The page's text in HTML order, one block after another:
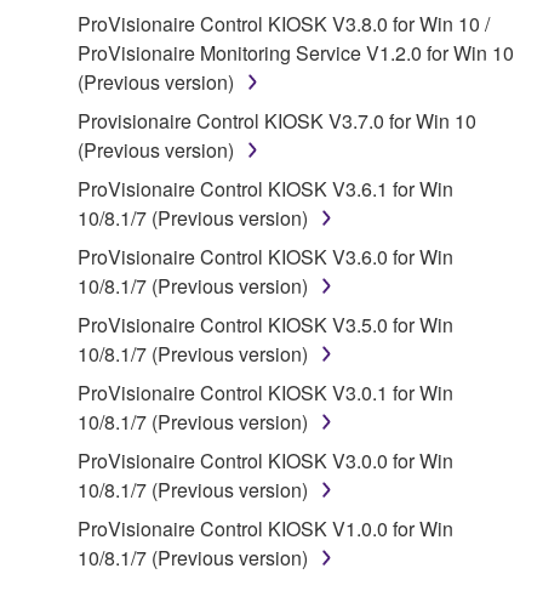
You may not engage in reverse engineering,
disassembly, decompilation or otherwise
deriving a source code form of the SOFTWARE
by any method whatsoever.
You may not reproduce, modify, change, rent,
lease, or distribute the SOFTWARE in whole or
in part, or create derivative works of the
SOFTWARE.
You may not electronically transmit the
SOFTWARE from one computer to another or
share the SOFTWARE in a network with other
computers.
You may not use the SOFTWARE to distribute
illegal data or data that violates public policy.
You may not initiate services based on the use
of the SOFTWARE without permission by
Yamaha Corporation.
You may not use the SOFTWARE in any
ProVisionaire Control KIOSK V3.8.0 for Win 10 /
ProVisionaire Monitoring Service V1.2.0 for Win 10
(Previous version)
Provisionaire Control KIOSK V3.7.0 for Win 10
(Previous version)
ProVisionaire Control KIOSK V3.6.1 for Win
10/8.1/7 (Previous version)
ProVisionaire Control KIOSK V3.6.0 for Win
10/8.1/7 (Previous version)
ProVisionaire Control KIOSK V3.5.0 for Win
10/8.1/7 (Previous version)
ProVisionaire Control KIOSK V3.0.1 for Win
10/8.1/7 (Previous version)
ProVisionaire Control KIOSK V3.0.0 for Win
10/8.1/7 (Previous version)
ProVisionaire Control KIOSK V1.0.0 for Win
10/8.1/7 (Previous version)